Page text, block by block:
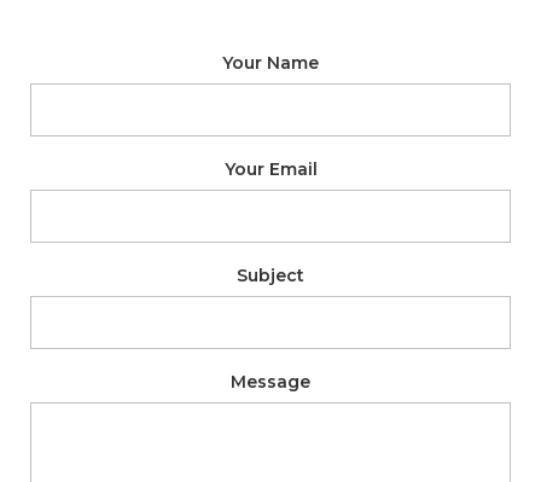
Your Name
Your Email
Subject
Message